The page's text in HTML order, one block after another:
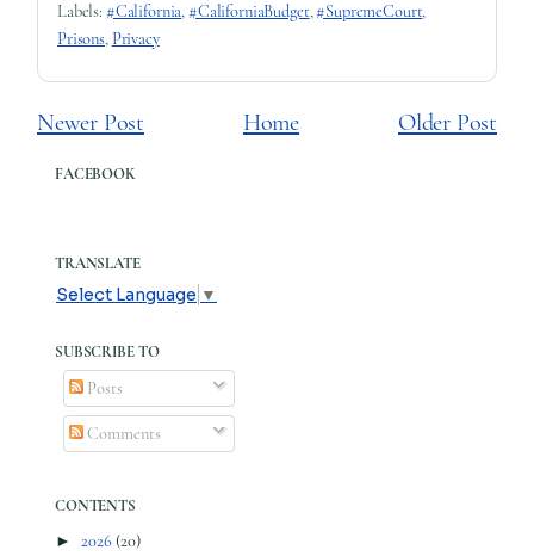
Labels: #California, #CaliforniaBudget,#SupremeCourt,
Prisons, Privacy
Newer Post Older Post
Home
FACEBOOK
TRANSLATE
Select Language ▼
SUBSCRIBE TO
Posts
Comments
CONTENTS
► 2026 (20)